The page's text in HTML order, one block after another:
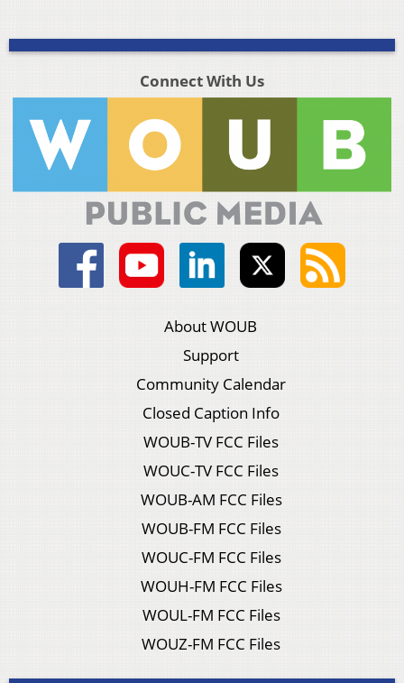
Connect With Us
About WOUB
Support
Community Calendar
Closed Caption Info
WOUB-TV FCC Files
WOUC-TV FCC Files
WOUB-AM FCC Files
WOUB-FM FCC Files
WOUC-FM FCC Files
WOUH-FM FCC Files
WOUL-FM FCC Files
WOUZ-FM FCC Files